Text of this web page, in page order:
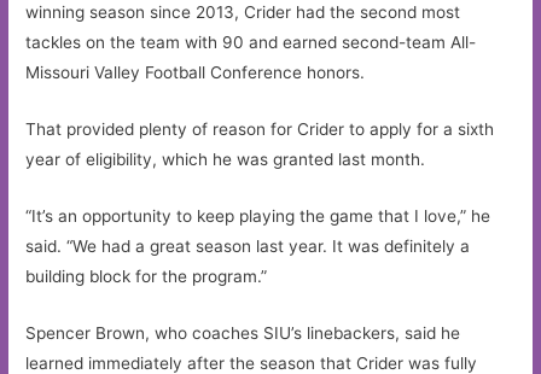
winning season since 2013, Crider had the second most
tackles on the team with 90 and earned second-team All-
Missouri Valley Football Conference honors.
That provided plenty of reason for Crider to apply for a sixth
year of eligibility, which he was granted last month.
“It’s an opportunity to keep playing the game that I love,” he
said. “We had a great season last year. It was definitely a
building block for the program.”
Spencer Brown, who coaches SIU’s linebackers, said he
learned immediately after the season that Crider was fully